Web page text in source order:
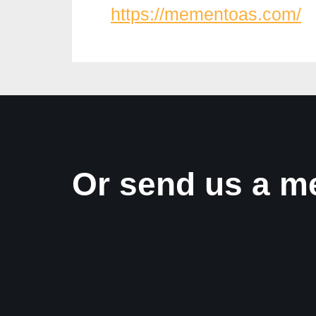
https://mementoas.com/
Or send us a